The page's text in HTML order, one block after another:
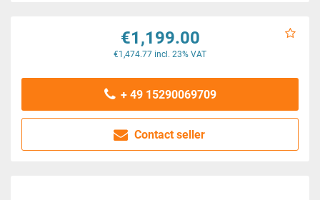
€1,199.00
€1,474.77 incl. 23% VAT
+ 49 15290069709
Contact seller